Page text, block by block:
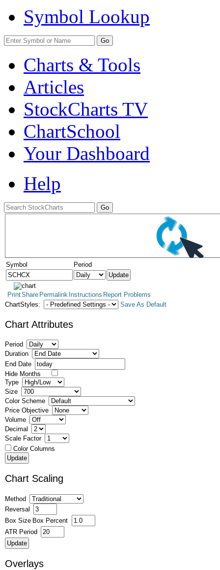
Symbol Lookup
Go
Charts & Tools
Articles
StockCharts TV
ChartSchool
Your Dashboard
Help
Symbol Period
PrintShare Permalink Instructions Report Problems
ChartStyles:
Save As Default
Chart Attributes
Period
Duration
End Date
Hide Months
Type
Size
Color Scheme
Price Objective
Volume
Decimal
Scale Factor
Color Columns
Chart Scaling
Method
Reversal
Box Size Box Percent
ATR Period
Overlays